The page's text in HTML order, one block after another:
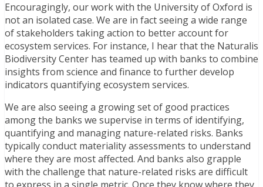
Encouragingly, our work with the University of Oxford is
not an isolated case. We are in fact seeing a wide range
of stakeholders taking action to better account for
ecosystem services. For instance, I hear that the Naturalis
Biodiversity Center has teamed up with banks to combine
insights from science and finance to further develop
indicators quantifying ecosystem services.
We are also seeing a growing set of good practices
among the banks we supervise in terms of identifying,
quantifying and managing nature-related risks. Banks
typically conduct materiality assessments to understand
where they are most affected. And banks also grapple
with the challenge that nature-related risks are difficult